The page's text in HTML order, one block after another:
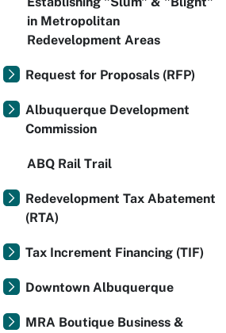
in Metropolitan
Redevelopment Areas
Request for Proposals (RFP)
Albuquerque Development
Commission
ABQ Rail Trail
Redevelopment Tax Abatement
(RTA)
Tax Increment Financing (TIF)
Downtown Albuquerque
MRA Boutique Business &